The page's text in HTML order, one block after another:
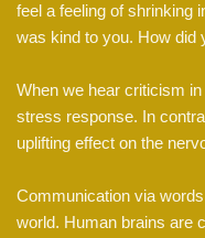
feel a feeling of shrinking
was kind to you. How did
When we hear criticism
stress response. In
uplifting effect on the
Communication via
world. Human brains are